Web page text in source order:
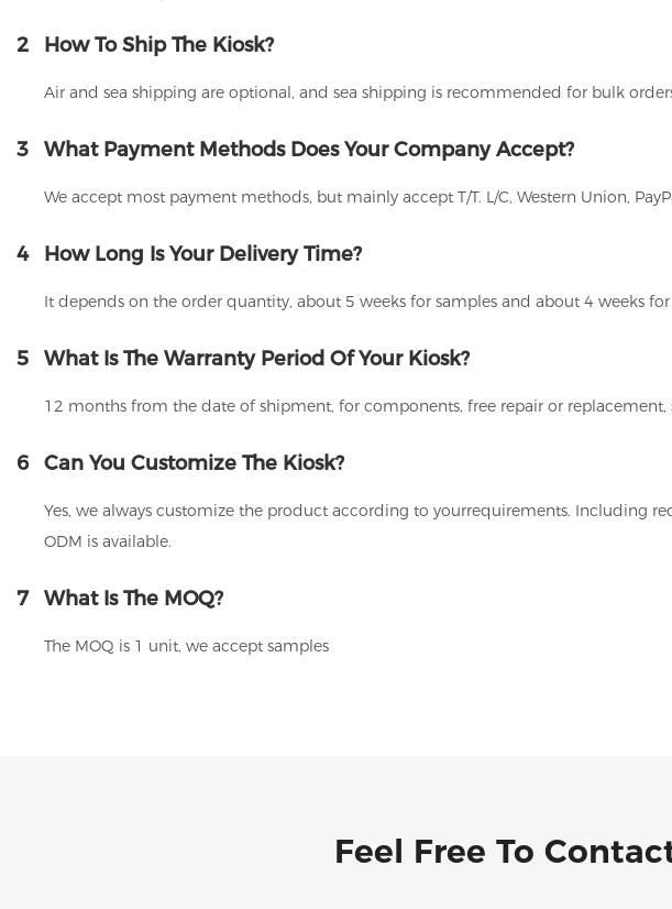
2 How To Ship The Kiosk?
Air and sea shipping are optional, and sea shipping is recommended for bulk
3 What Payment Methods Does Your Company Accept?
We accept most payment methods, but mainly accept T/T. L/C, Western Union,
4 How Long Is Your Delivery Time?
It depends on the order quantity, about 5 weeks for samples and about 4 weeks
5 What Is The Warranty Period Of Your Kiosk?
12 months from the date of shipment, for components, free repair or replacement,
6 Can You Customize The Kiosk?
Yes, we always customize the product according to yourrequirements. Including
ODM is available.
7 What Is The MOQ?
The MOQ is 1 unit, we accept samples
Feel Free To